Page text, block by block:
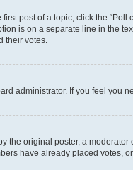
post of a topic, click the
is on a separate line in the
their votes.
administrator. If you feel you
the original poster, a
have already placed votes,